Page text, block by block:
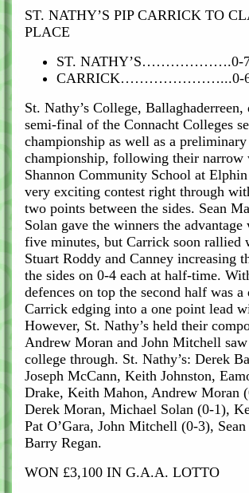
ST. NATHY’S PIP CARRICK TO
PLACE
ST. NATHY’S……………….0-
CARRICK…………………...0-
St. Nathy’s College,
semi-final of the Connacht Colleges
championship as well as a
championship, following their
Shannon Community School at
very exciting contest right through
two points between the sides. Sean
Solan gave the winners the
five minutes, but Carrick soon rallied
Stuart Roddy and Canney increasing
the sides on 0-4 each at half-time.
defences on top the second half was
Carrick edging into a one point lead
However, St. Nathy’s held their
Andrew Moran and John Mitchell
college through. St. Nathy’s: Derek
Joseph McCann, Keith Johnston,
Drake, Keith Mahon, Andrew Moran
Derek Moran, Michael Solan (0-1),
Pat O’Gara, John Mitchell (0-3),
Barry Regan.
WON £3,100 IN G.A.A. LOTTO